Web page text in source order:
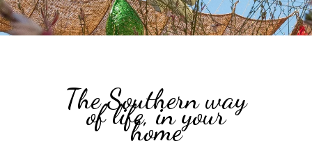
The Southern way
of life, in your
home